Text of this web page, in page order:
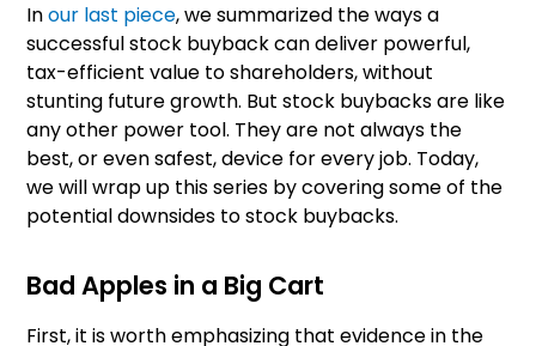
Inour last piece, we summarized the ways a
successful stock buyback can deliver powerful,
tax-efficient value to shareholders, without
stunting future growth. But stock buybacks are like
any other power tool. They are not always the
best, or even safest, device for every job. Today,
we will wrap up this series by covering some of the
potential downsides to stock buybacks.
Bad Apples in a Big Cart
First, it is worth emphasizing that evidence in the